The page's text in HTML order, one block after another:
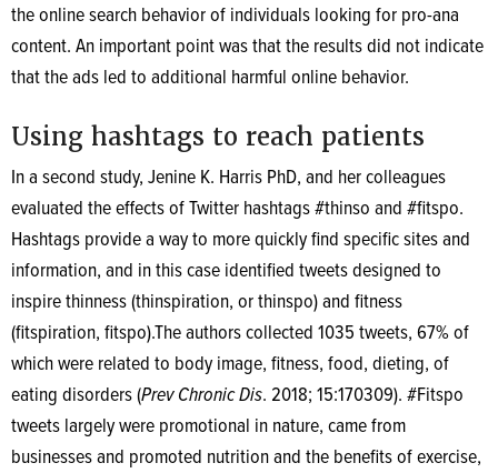
the online search behavior of individuals looking for pro-ana
content. An important point was that the results did not indicate
that the ads led to additional harmful online behavior.
Using hashtags to reach patients
In a second study, Jenine K. Harris PhD, and her colleagues
evaluated the effects of Twitter hashtags #thinso and #fitspo.
Hashtags provide a way to more quickly find specific sites and
information, and in this case identified tweets designed to
inspire thinness (thinspiration, or thinspo) and fitness
(fitspiration, fitspo).The authors collected 1035 tweets, 67% of
which were related to body image, fitness, food, dieting, of
eating disorders (Prev Chronic Dis. 2018; 15:170309). #Fitspo
tweets largely were promotional in nature, came from
businesses and promoted nutrition and the benefits of exercise,